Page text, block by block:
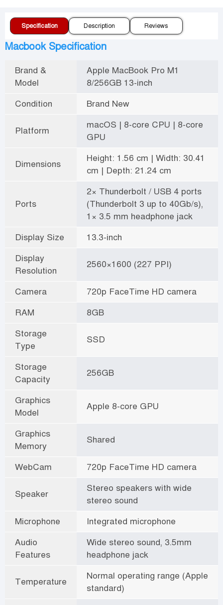
Specification Description Reviews
Macbook Specification
Brand &
Model
Apple MacBook Pro M1
8/256GB 13-inch
Condition
Brand New
Platform
macOS | 8-core CPU | 8-core
GPU
Dimensions
Height: 1.56 cm | Width: 30.41
cm | Depth: 21.24 cm
Ports
2× Thunderbolt / USB 4 ports
(Thunderbolt 3 up to 40Gb/s),
1× 3.5 mm headphone jack
Display Size
13.3-inch
Display
Resolution
2560×1600 (227 PPI)
Camera
720p FaceTime HD camera
RAM
8GB
Storage
Type
SSD
Storage
Capacity
256GB
Graphics
Model
Apple 8-core GPU
Graphics
Memory
Shared
WebCam 720p FaceTime HD camera
Speaker
Stereo speakers with wide
stereo sound
Microphone
Integrated microphone
Audio
Features
Wide stereo sound, 3.5mm
headphone jack
Temperature
Normal operating range (Apple
standard)